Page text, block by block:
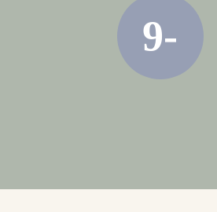
9-